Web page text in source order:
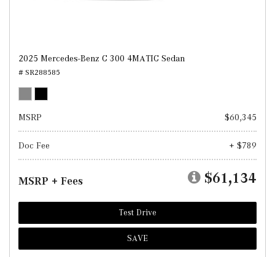
2025 Mercedes-Benz C 300 4MATIC Sedan
# SR288585
MSRP $60,345
Doc Fee + $789
MSRP + Fees $61,134
Test Drive
SAVE